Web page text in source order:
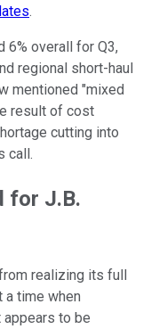
.
6% overall for Q3,
regional short-haul
mentioned "mixed
result of cost
cutting into
call.
for J.B.
realizing its full
a time when
appears to be